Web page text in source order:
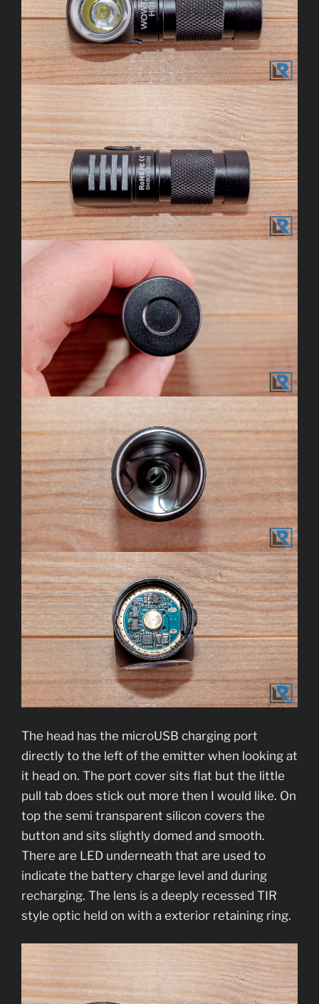
The head has the microUSB charging port
directly to the left of the emitter when looking at
it head on. The port cover sits flat but the little
pull tab does stick out more then I would like. On
top the semi transparent silicon covers the
button and sits slightly domed and smooth.
There are LED underneath that are used to
indicate the battery charge level and during
recharging. The lens is a deeply recessed TIR
style optic held on with a exterior retaining ring.